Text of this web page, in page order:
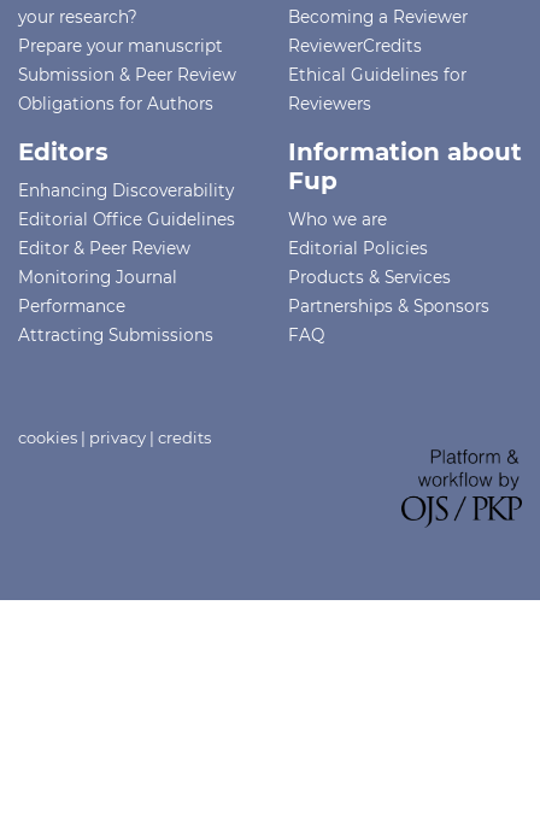
your research?
Prepare your manuscript
Submission & Peer Review
Obligations for Authors
Becoming a Reviewer
ReviewerCredits
Ethical Guidelines for
Reviewers
Editors
Enhancing Discoverability
Editorial Office Guidelines
Editor & Peer Review
Monitoring Journal
Performance
Attracting Submissions
Information about
Fup
Who we are
Editorial Policies
Products & Services
Partnerships & Sponsors
FAQ
cookies | privacy | credits